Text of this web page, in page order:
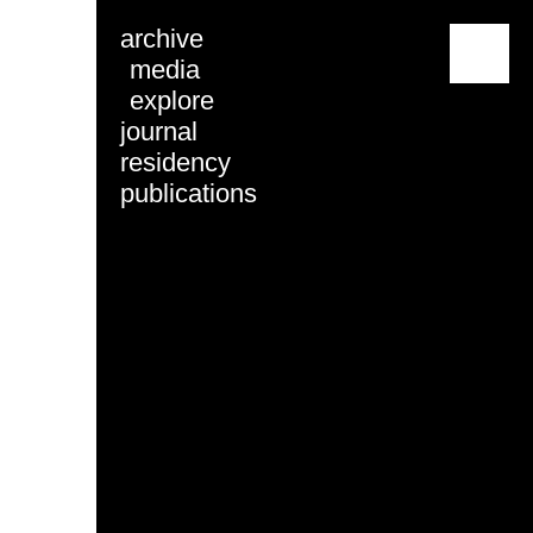
archive
media
explore
journal
residency
publications